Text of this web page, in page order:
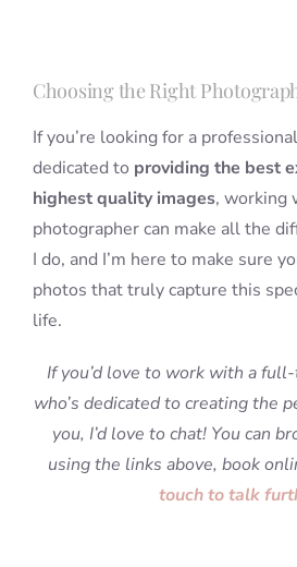
Choosing the Right
If you’re looking for a
dedicated to providing the best
highest quality images, working
photographer can make all the
I do, and I’m here to make sure
photos that truly capture this
life.
If you’d love to work with a
who’s dedicated to creating the
you, I’d love to chat! You can
using the links above, book
touch to talk